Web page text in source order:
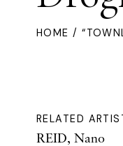
HOME /
RELATED
REID, Nano